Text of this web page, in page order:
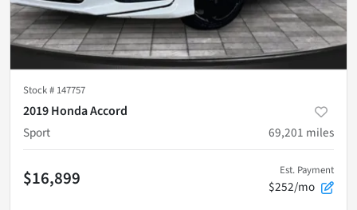
Stock # 147757
2019 Honda Accord
Sport
69,201 miles
$16,899 Est. Payment
$252/mo